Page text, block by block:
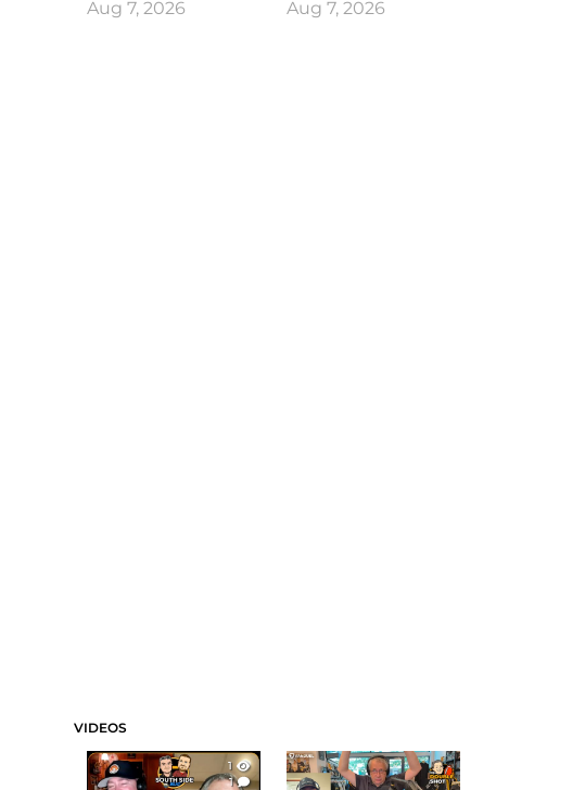
Aug 7, 2026 Aug 7, 2026
VIDEOS
1
1